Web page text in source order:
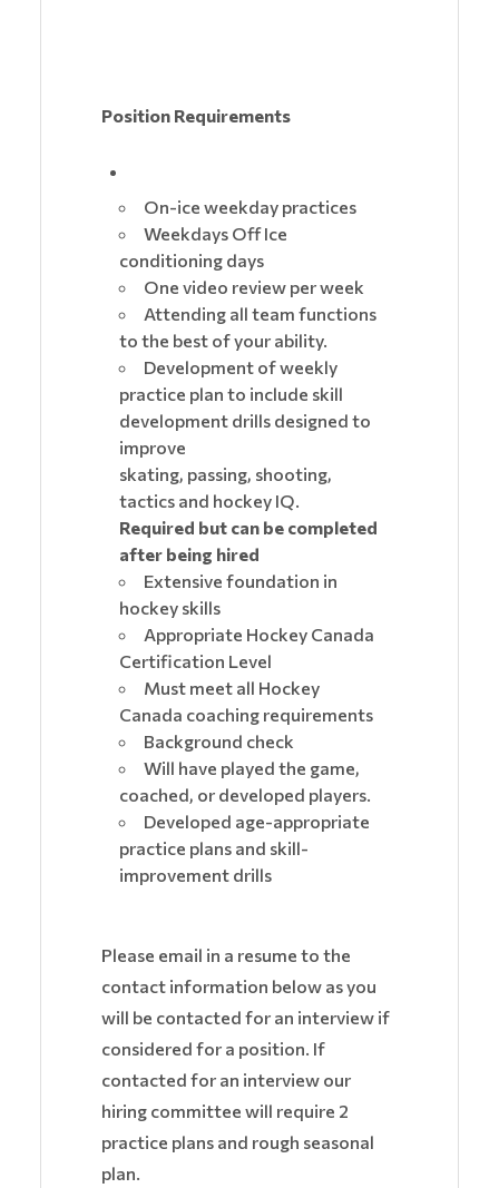
Position Requirements
On-ice weekday practices
Weekdays Off Ice
conditioning days
One video review per week
Attending all team functions
to the best of your ability.
Development of weekly
practice plan to include skill
development drills designed to
improve
skating, passing, shooting,
tactics and hockey IQ.
Required but can be completed
after being hired
Extensive foundation in
hockey skills
Appropriate Hockey Canada
Certification Level
Must meet all Hockey
Canada coaching requirements
Background check
Will have played the game,
coached, or developed players.
Developed age-appropriate
practice plans and skill-
improvement drills
Please email in a resume to the
contact information below as you
will be contacted for an interview if
considered for a position. If
contacted for an interview our
hiring committee will require 2
practice plans and rough seasonal
plan.